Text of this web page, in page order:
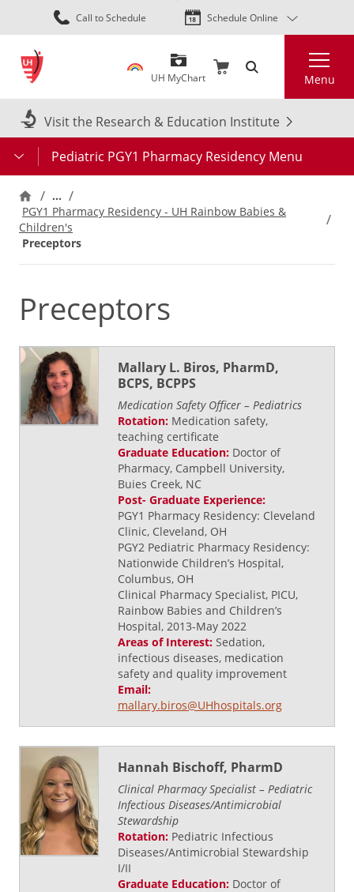
Skip
to
content
Call to Schedule Schedule Online
UH MyChart Menu
Visit the Research & Education Institute
Pediatric PGY1 Pharmacy Residency Menu
…
PGY1 Pharmacy Residency - UH Rainbow Babies &
Children's
Preceptors
Preceptors
Mallary L. Biros, PharmD,
BCPS, BCPPS
Medication Safety Officer – Pediatrics
Rotation:Medication safety,
teaching certificate
Graduate Education: Doctor of
Pharmacy, Campbell University,
Buies Creek, NC
Post- Graduate Experience:
PGY1 Pharmacy Residency: Cleveland
Clinic, Cleveland, OH
PGY2 Pediatric Pharmacy Residency:
Nationwide Children’s Hospital,
Columbus, OH
Clinical Pharmacy Specialist, PICU,
Rainbow Babies and Children’s
Hospital, 2013-May 2022
Areas of Interest:Sedation,
infectious diseases, medication
safety and quality improvement
Email:
mallary.biros@UHhospitals.org
Hannah Bischoff, PharmD
Clinical Pharmacy Specialist – Pediatric
Infectious Diseases/Antimicrobial
Stewardship
Rotation: Pediatric Infectious
Diseases/Antimicrobial Stewardship
I/II
Graduate Education: Doctor of